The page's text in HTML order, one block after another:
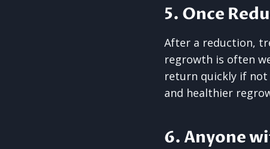
5. Once
After a reduction,
regrowth is often
return quickly if not
and healthier
6. Anyone